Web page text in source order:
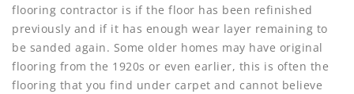
flooring contractor is if the floor has been refinished
previously and if it has enough wear layer remaining to
be sanded again. Some older homes may have original
flooring from the 1920s or even earlier, this is often the
flooring that you find under carpet and cannot believe